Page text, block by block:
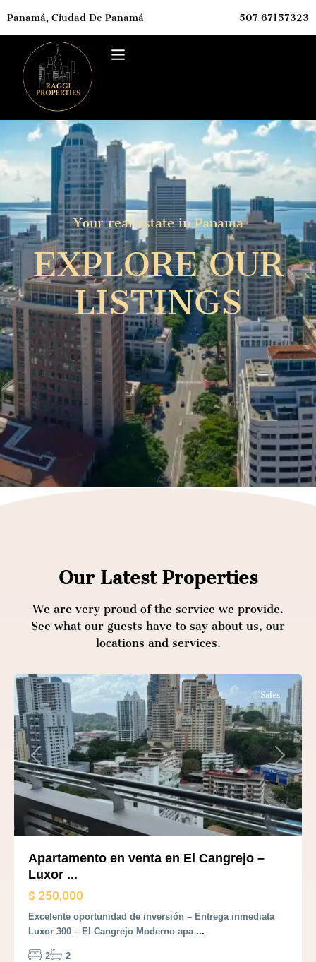
Panamá, Ciudad De Panamá 507 67157323
Your real estate in Panama
EXPLORE OUR
LISTINGS
Our Latest Properties
We are very proud of the service we provide.
See what our guests have to say about us, our
locations and services.
Previous Next
Sales
Apartamento en venta en El Cangrejo –
Luxor ...
$ 250,000
Excelente oportunidad de inversión – Entrega inmediata
Luxor 300 – El Cangrejo Moderno apa ...
2 2